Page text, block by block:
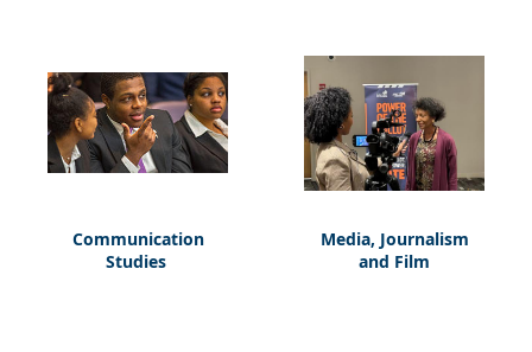
Communication
Studies
Communication
Studies
Media,
Journalism
Media, Journalism
and Film